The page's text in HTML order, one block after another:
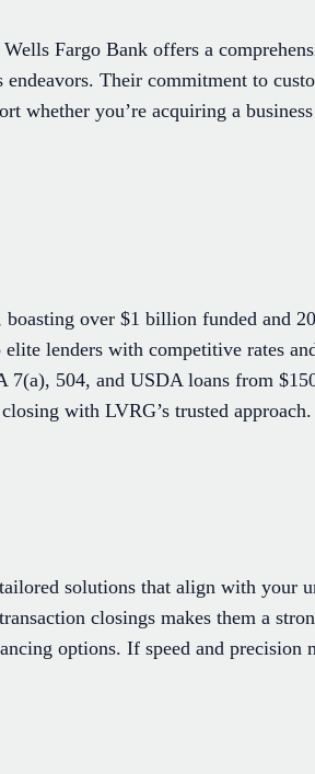
Fargo Bank offers a
Their commitment to
whether you’re acquiring a
over $1 billion funded and
lenders with competitive rates
7(a), 504, and USDA loans from
with LVRG’s trusted approach.
solutions that align with your
closings makes them a
options. If speed and precision